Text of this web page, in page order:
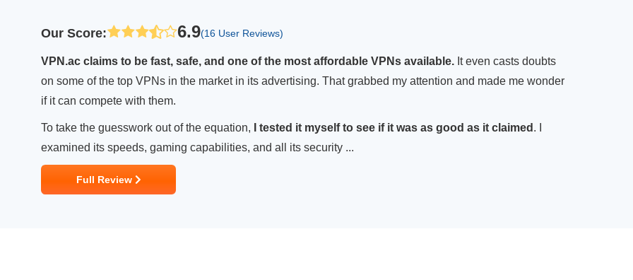
Our Score: 6.9(16 User Reviews)
VPN.ac claims to be fast, safe, and one of the most affordable VPNs available. It even casts doubts
on some of the top VPNs in the market in its advertising. That grabbed my attention and made me wonder
if it can compete with them.
To take the guesswork out of the equation, I tested it myself to see if it was as good as it claimed . I
examined its speeds, gaming capabilities, and all its security ...
Full Review